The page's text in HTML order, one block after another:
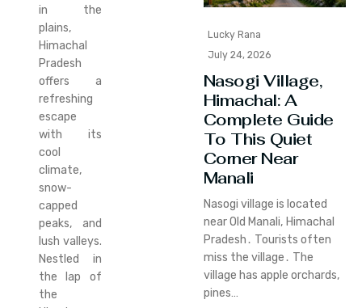
in the
plains,
Himachal
Pradesh
offers a
refreshing
escape
with its
cool
climate,
snow-
capped
peaks, and
lush valleys.
Nestled in
the lap of
the
Lucky Rana
July 24, 2026
Nasogi Village,
Himachal: A
Complete Guide
To This Quiet
Corner Near
Manali
Nasogi village is located
near Old Manali‚ Himachal
Pradesh․ Tourists often
miss the village․ The
village has apple orchards‚
pines…